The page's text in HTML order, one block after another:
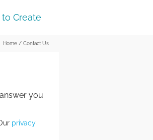
Create
Home / Contact Us
you
privacy